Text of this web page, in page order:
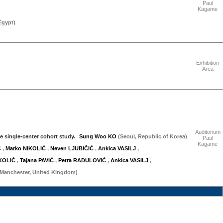
)
Paul
Kagame
Exhibition
Area
single-center cohort study. Sung Woo KO (Seoul, Republic of Korea)
, Marko NIKOLIĆ , Neven LJUBIČIĆ , Ankica VASILJ ,
, Tajana PAVIĆ , Petra RADULOVIĆ , Ankica VASILJ ,
United Kingdom)
Auditorium
Paul
Kagame